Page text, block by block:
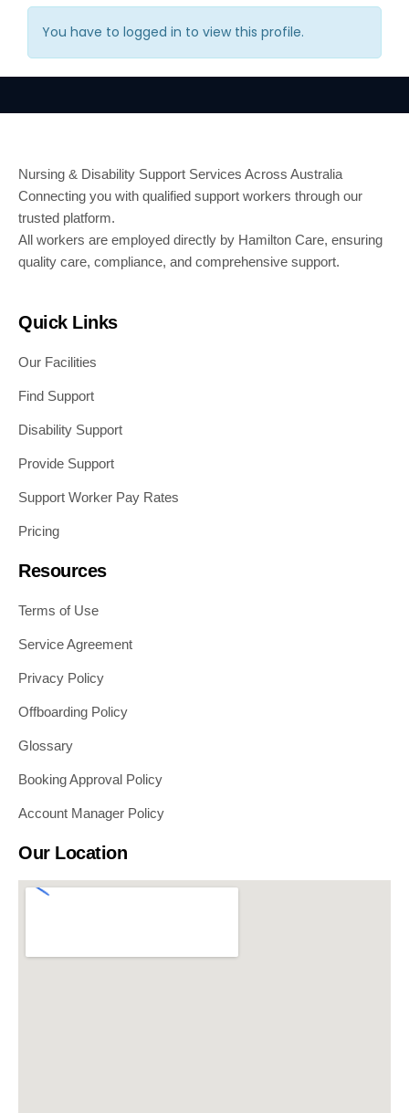
You have to logged in to view this profile.
Nursing & Disability Support Services Across Australia
Connecting you with qualified support workers through our
trusted platform.
All workers are employed directly by Hamilton Care, ensuring
quality care, compliance, and comprehensive support.
Quick Links
Our Facilities
Find Support
Disability Support
Provide Support
Support Worker Pay Rates
Pricing
Resources
Terms of Use
Service Agreement
Privacy Policy
Offboarding Policy
Glossary
Booking Approval Policy
Account Manager Policy
Our Location